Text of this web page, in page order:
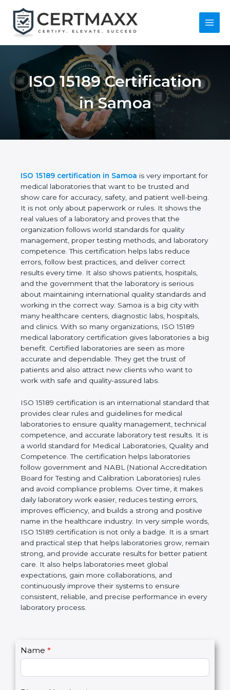
content
Main
ISO 15189
Certification in
Samoa
ISO 15189 certification in Samoais very important
for medical laboratories that want to be trusted and
show care for accuracy, safety, and patient well-
being. It is not only about paperwork or rules. It
shows the real values of a laboratory and proves
that the organization follows world standards for
quality management, proper testing methods, and
laboratory competence. This certification helps labs
reduce errors, follow best practices, and deliver
correct results every time. It also shows patients,
hospitals, and the government that the laboratory is
serious about maintaining international quality
standards and working in the correct way. Samoa is
a big city with many healthcare centers, diagnostic
labs, hospitals, and clinics. With so many
organizations, ISO 15189 medical laboratory
certification gives laboratories a big benefit.
Certified laboratories are seen as more accurate
also attract new clients who want to work with safe
and quality-assured labs.
ISO 15189 certification is an international standard
that provides clear rules and guidelines for medical
laboratories to ensure quality management,
technical competence, and accurate laboratory test
results. It is a world standard for Medical
Laboratories, Quality and Competence. The
certification helps laboratories follow government
and NABL (National Accreditation Board for Testing
and Calibration Laboratories) rules and avoid
compliance problems. Over time, it makes daily
laboratory work easier, reduces testing errors,
improves efficiency, and builds a strong and
positive name in the healthcare industry. In very
simple words, ISO 15189 certification is not only a
badge. It is a smart and practical step that helps
laboratories grow, remain strong, and provide
accurate results for better patient care. It also helps
performance in every laboratory process.